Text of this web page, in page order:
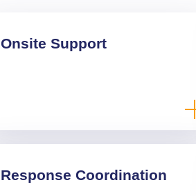
Onsite Support
Response Coordination